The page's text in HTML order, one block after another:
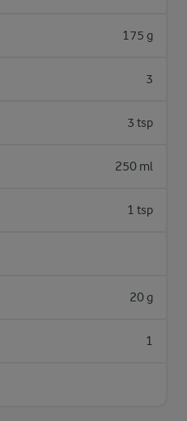
175 g
3
3 tsp
250 ml
1 tsp
20 g
1